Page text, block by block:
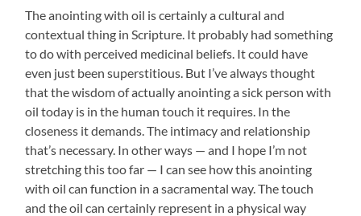
The anointing with oil is certainly a cultural and
contextual thing in Scripture. It probably had something
to do with perceived medicinal beliefs. It could have
even just been superstitious. But I’ve always thought
that the wisdom of actually anointing a sick person with
oil today is in the human touch it requires. In the
closeness it demands. The intimacy and relationship
that’s necessary. In other ways — and I hope I’m not
stretching this too far — I can see how this anointing
with oil can function in a sacramental way. The touch
and the oil can certainly represent in a physical way